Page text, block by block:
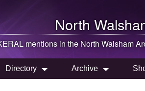
North
mentions in the North Walsham
Directory Archive